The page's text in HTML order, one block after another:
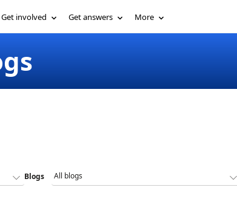
Get involved Get answers More
Blogs